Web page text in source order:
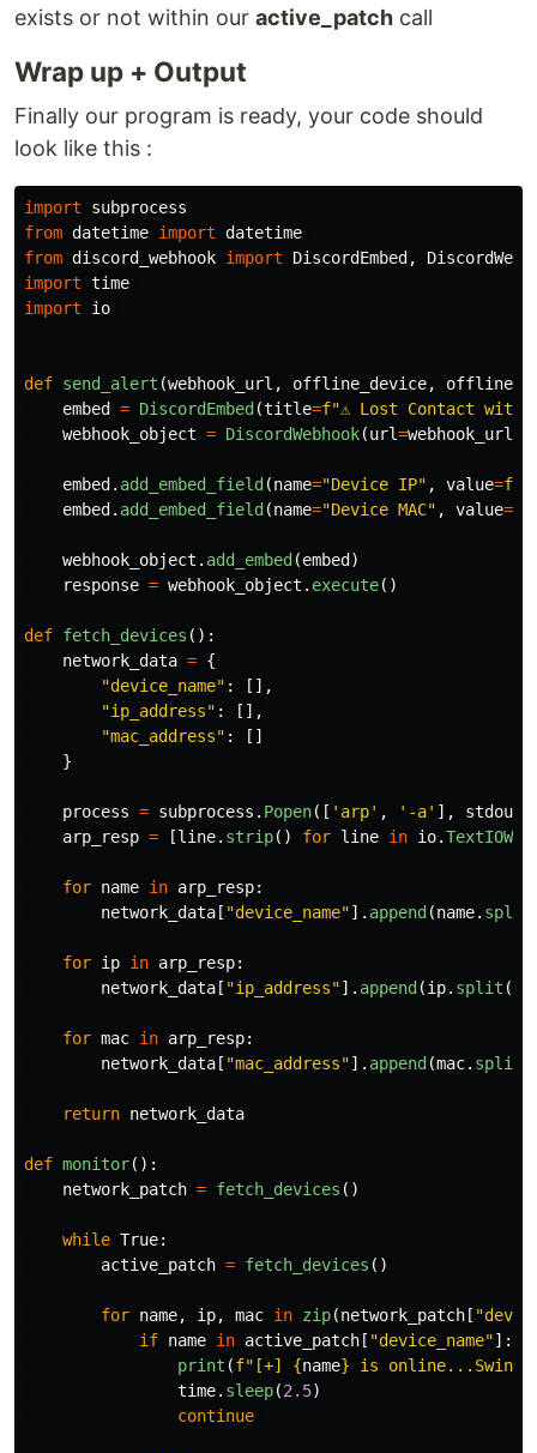
exists or not within our active_patch call
Wrap up + Output
Finally our program is ready, your code should
look like this :
import
subprocess
from datetime import datetime
from discord_webhook import DiscordEmbed ,
import time
import
io
def send_alert (webhook_url , offline_device,
embed
= DiscordEmbed (title=f"⚠️ Lost Contact with
webhook_object = DiscordWebhook(url=webhook_url
embed . add_embed_field (name="Device IP" , value=f
embed . add_embed_field (name="Device MAC" , value=
webhook_object . add_embed (embed )
response = webhook_object . execute()
def fetch_devices ():
network_data = {
"device_name" :
[],
"ip_address" :
[],
"mac_address" :
[]
}
process = subprocess . Popen([ ' arp' , ' -a' ], stdout
arp_resp = [line. strip() for line in io.
for name in arp_resp:
network_data [ "device_name"]. append (name. split
for ip in arp_resp:
network_data [ "ip_address"]. append (ip. split ()[
for mac in arp_resp:
network_data [ "mac_address"]. append (mac. split
return network_data
def monitor():
network_patch = fetch_devices ()
while True:
active_patch = fetch_devices ()
for name, ip, mac in zip(network_patch [ "
if name in active_patch [ "device_name"]:
print (f" [+] {name} is
time. sleep(2.5)
continue